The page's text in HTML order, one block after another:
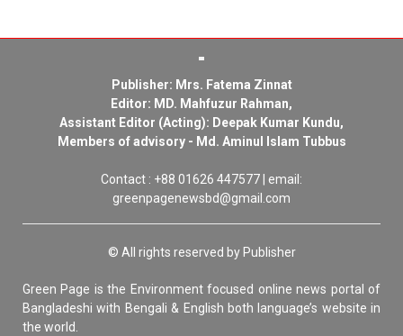
Publisher: Mrs. Fatema Zinnat
Editor: MD. Mahfuzur Rahman,
Assistant Editor (Acting): Deepak Kumar Kundu,
Members of advisory - Md. Aminul Islam Tubbus
Contact : +88 01626 447577 | email:
greenpagenewsbd@gmail.com
© All rights reserved by Publisher
Green Page is the Environment focused online news portal of
Bangladeshi with Bengali & English both language’s website in
the world.